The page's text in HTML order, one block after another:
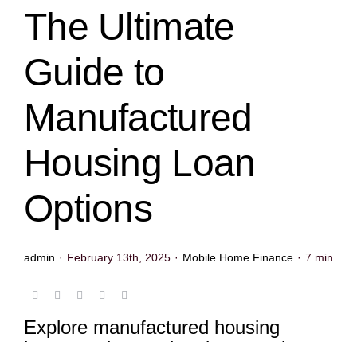
The Ultimate
Guide to
Manufactured
Housing Loan
Options
admin · February 13th, 2025 · Mobile Home Finance · 7 min
Explore manufactured housing